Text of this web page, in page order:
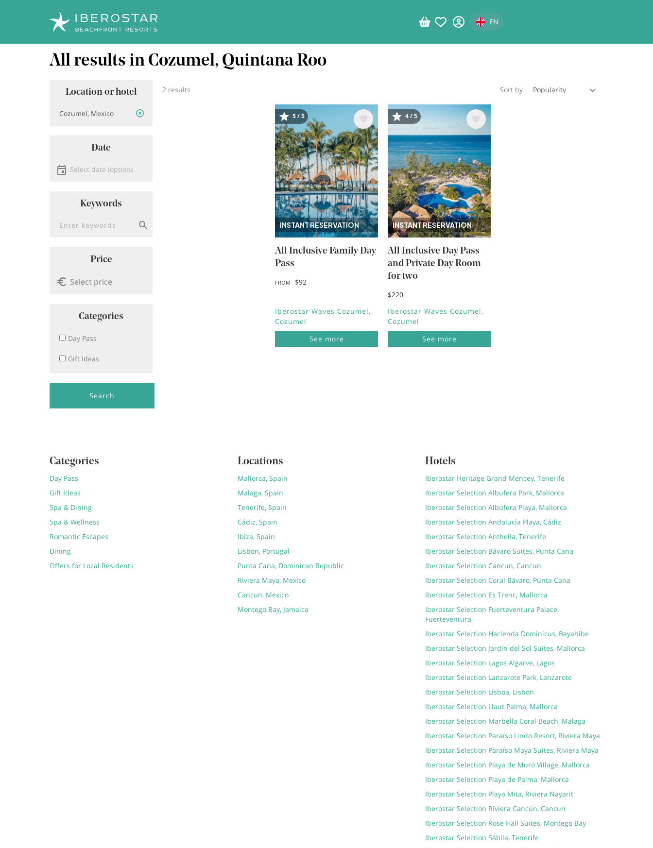
Select your language
EN
All results in Cozumel, Quintana Roo
Location or hotel
Date
Select date
Keywords
Price
Categories
Day Pass
Gift Ideas
Search
Sort by
2 results
INSTANT RESERVATION
Image
5 / 5
All Inclusive Family Day
Pass
FROM $92
Iberostar Waves Cozumel
Cozumel
See more
INSTANT RESERVATION
Image
4 / 5
All Inclusive Day Pass
and Private Day Room
for two
$220
Iberostar Waves Cozumel
Cozumel
See more
Categories
Day Pass
Gift Ideas
Spa & Dining
Spa & Wellness
Romantic Escapes
Dining
Offers for Local Residents
Locations
Mallorca, Spain
Malaga, Spain
Tenerife, Spain
Cádiz, Spain
Ibiza, Spain
Lisbon, Portugal
Punta Cana, Dominican Republic
Riviera Maya, Mexico
Cancun, Mexico
Montego Bay, Jamaica
Hotels
Iberostar Heritage Grand Mencey, Tenerife
Iberostar Selection Albufera Park, Mallorca
Iberostar Selection Albufera Playa, Mallorca
Iberostar Selection Andalucía Playa, Cádiz
Iberostar Selection Anthelia, Tenerife
Iberostar Selection Bávaro Suites, Punta Cana
Iberostar Selection Cancun, Cancun
Iberostar Selection Coral Bávaro, Punta Cana
Iberostar Selection Es Trenc, Mallorca
Iberostar Selection Fuerteventura Palace,
Fuerteventura
Iberostar Selection Hacienda Dominicus, Bayahibe
Iberostar Selection Jardín del Sol Suites, Mallorca
Iberostar Selection Lagos Algarve, Lagos
Iberostar Selection Lanzarote Park, Lanzarote
Iberostar Selection Lisboa, Lisbon
Iberostar Selection Llaut Palma, Mallorca
Iberostar Selection Marbella Coral Beach, Malaga
Iberostar Selection Paraíso Lindo Resort, Riviera Maya
Iberostar Selection Paraíso Maya Suites, Riviera Maya
Iberostar Selection Playa de Muro Village, Mallorca
Iberostar Selection Playa de Palma, Mallorca
Iberostar Selection Playa Mita, Riviera Nayarit
Iberostar Selection Riviera Cancún, Cancun
Iberostar Selection Rose Hall Suites, Montego Bay
Iberostar Selection Sábila, Tenerife